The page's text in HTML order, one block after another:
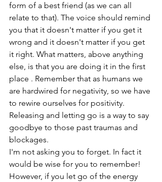
form of a best friend (as we can all
relate to that). The voice should remind
you that it doesn't matter if you get it
wrong and it doesn't matter if you get
it right. What matters, above anything
else, is that you are doing it in the first
place . Remember that as humans we
are hardwired for negativity, so we have
to rewire ourselves for positivity.
Releasing and letting go is a way to say
goodbye to those past traumas and
blockages.
I'm not asking you to forget. In fact it
would be wise for you to remember!
However, if you let go of the energy